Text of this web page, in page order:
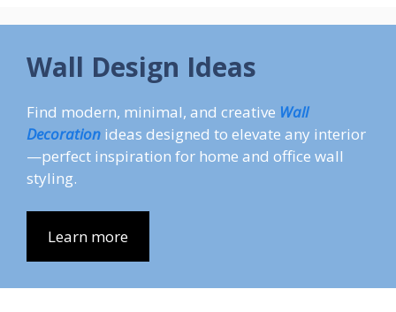
Wall Design Ideas
Find modern, minimal, and creative Wall
Decoration ideas designed to elevate any interior
—perfect inspiration for home and office wall
styling.
Learn more